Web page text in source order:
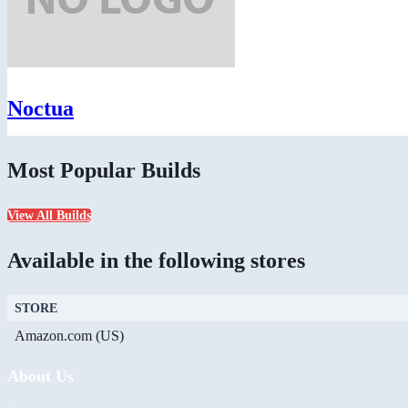
Noctua
Most Popular Builds
View All Builds
Available in the following stores
STORE
Amazon.com (US)
About Us